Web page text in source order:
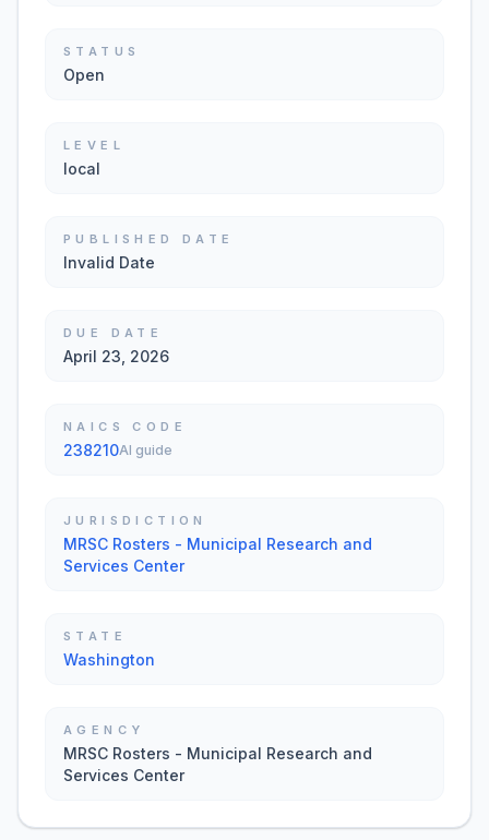
STATUS
Open
LEVEL
local
PUBLISHED DATE
Invalid Date
DUE DATE
April 23, 2026
NAICS CODE
238210AI guide
JURISDICTION
MRSC Rosters - Municipal Research and
Services Center
STATE
Washington
AGENCY
MRSC Rosters - Municipal Research and
Services Center